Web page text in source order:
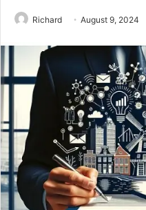
Richard August 9, 2024